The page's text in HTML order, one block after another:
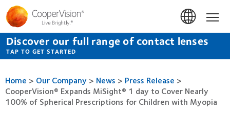
Skip
to
main
content
Discover our full range of contact lenses
TAP TO GET STARTED
Home > Our Company > News > Press Release >
CooperVision® Expands MiSight® 1 day to Cover Nearly
100% of Spherical Prescriptions for Children with Myopia